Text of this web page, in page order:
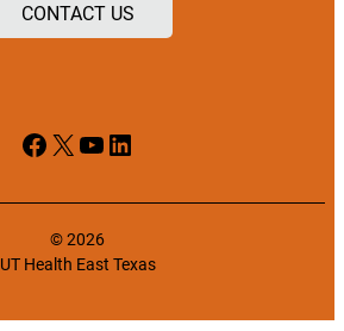
CONTACT US
Facebook
X YouTube
LinkedIn
© 2026
UT Health East Texas